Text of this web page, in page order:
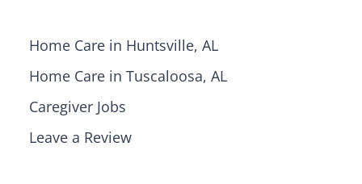
Home Care in Huntsville, AL
Home Care in Tuscaloosa, AL
Caregiver Jobs
Leave a Review